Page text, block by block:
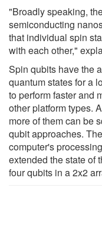
"Broadly speaking,
semiconducting
that individual spin
with each other,"
Spin qubits have the
quantum states for a
to perform faster and
other platform types.
more of them can be
qubit approaches.
computer's
extended the state of
four qubits in a 2x2